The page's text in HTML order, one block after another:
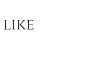
like